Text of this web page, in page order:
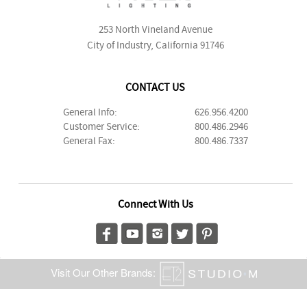
253 North Vineland Avenue
City of Industry, California 91746
CONTACT US
General Info:
626.956.4200
Customer Service:
800.486.2946
General Fax:
800.486.7337
Connect With Us
Visit Our Other Brands: